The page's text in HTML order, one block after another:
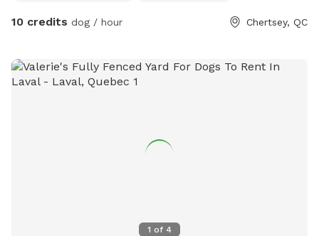
yard is rented. A giant treadmill will be available soon to
be installed soon.
10 credits dog / hour Chertsey, QC
1 of 4